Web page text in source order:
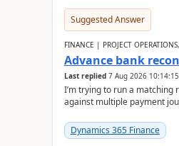
Suggested Answer
FINANCE | PROJECT
Advance bank
Last replied 7 Aug 2026 10:14:15
I’m trying to run a matching
against multiple payment
Dynamics 365 Finance